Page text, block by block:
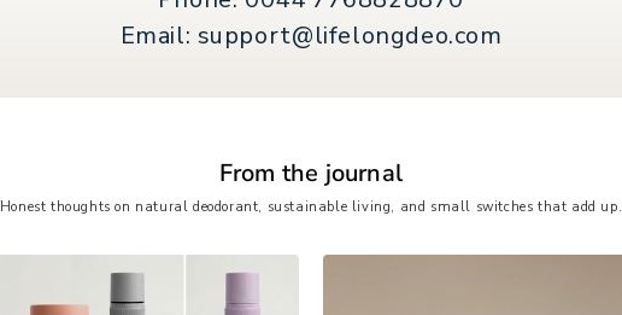
Email: support@lifelongdeo.com
From the journal
Honest thoughts on natural deodorant, sustainable living, and small switches that add up.